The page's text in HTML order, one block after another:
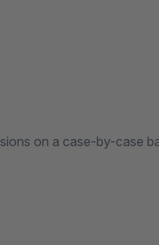
on a case-by-case